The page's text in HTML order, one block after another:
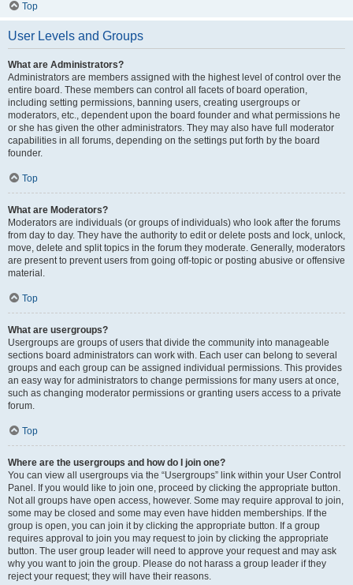
Top
User Levels and Groups
What are Administrators?
Administrators are members assigned with the highest level of control over the
entire board. These members can control all facets of board operation,
including setting permissions, banning users, creating usergroups or
moderators, etc., dependent upon the board founder and what permissions he
or she has given the other administrators. They may also have full moderator
capabilities in all forums, depending on the settings put forth by the board
founder.
Top
What are Moderators?
Moderators are individuals (or groups of individuals) who look after the forums
from day to day. They have the authority to edit or delete posts and lock, unlock,
move, delete and split topics in the forum they moderate. Generally, moderators
are present to prevent users from going off-topic or posting abusive or offensive
material.
Top
What are usergroups?
Usergroups are groups of users that divide the community into manageable
sections board administrators can work with. Each user can belong to several
groups and each group can be assigned individual permissions. This provides
an easy way for administrators to change permissions for many users at once,
such as changing moderator permissions or granting users access to a private
forum.
Top
Where are the usergroups and how do I join one?
You can view all usergroups via the “Usergroups” link within your User Control
Panel. If you would like to join one, proceed by clicking the appropriate button.
Not all groups have open access, however. Some may require approval to join,
some may be closed and some may even have hidden memberships. If the
group is open, you can join it by clicking the appropriate button. If a group
requires approval to join you may request to join by clicking the appropriate
button. The user group leader will need to approve your request and may ask
why you want to join the group. Please do not harass a group leader if they
reject your request; they will have their reasons.